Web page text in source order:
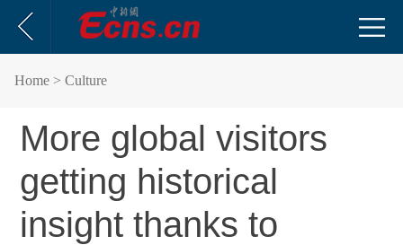
Home > Culture
More global visitors
getting historical
insight thanks to